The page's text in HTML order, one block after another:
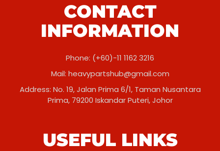
CONTACT
INFORMATION
Phone: (+60)-11 1162 3216
Mail: heavypartshub@gmail.com
Address: No. 19, Jalan Prima 6/1, Taman Nusantara
Prima, 79200 Iskandar Puteri, Johor
USEFUL LINKS